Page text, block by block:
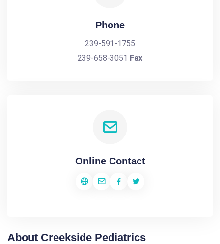
Phone
239-591-1755
239-658-3051 Fax
Online Contact
About Creekside Pediatrics